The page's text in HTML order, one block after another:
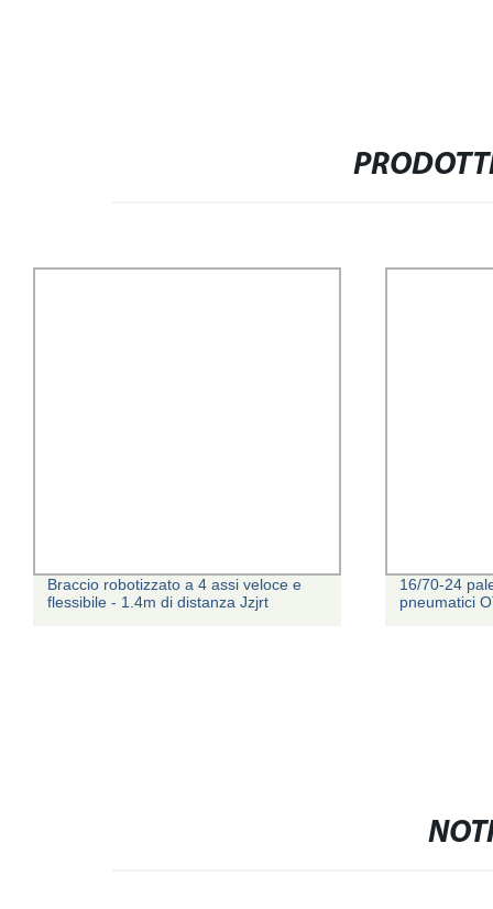
Braccio robotizzato a 4 assi veloce e
flessibile - 1.4m di distanza Jzjrt
16/70-24
pneumatici